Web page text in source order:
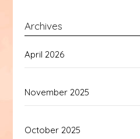
Archives
April 2026
November 2025
October 2025